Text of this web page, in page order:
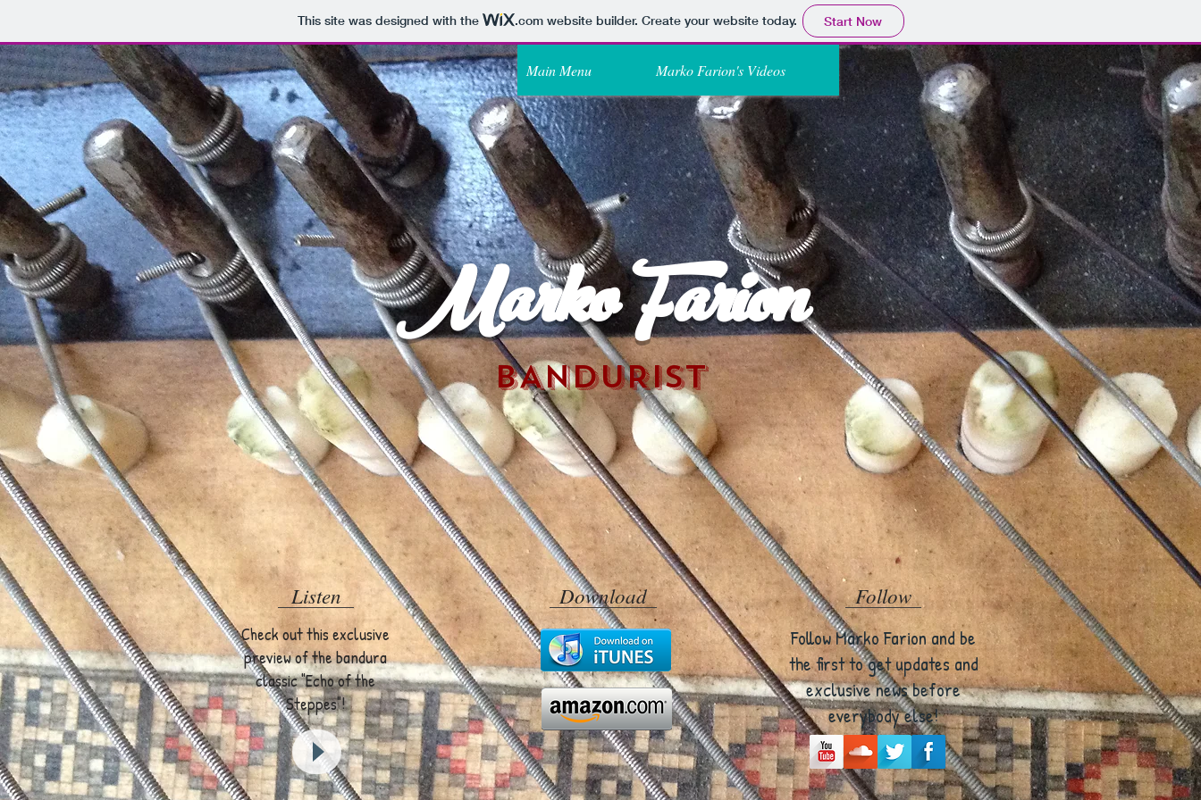
This site was designed with the .comwebsite builder. Create your website today. Start Now
Marko Farion
BANDURIST
Main Menu Marko Farion's Videos
Listen
Check out this exclusive
preview of the bandura
classic "Echo of the
Steppes"!
Follow
Follow Marko Farion and be
the first to get updates and
exclusive news before
everybody else!
Download